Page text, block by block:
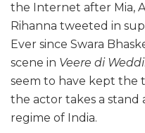
the Internet after Mia,
Rihanna tweeted in
Ever since Swara
scene in Veere di
seem to have kept the
the actor takes a stand
regime of India.